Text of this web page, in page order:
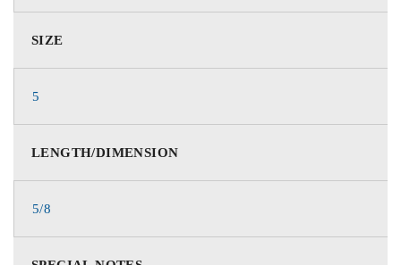
SIZE
5
LENGTH/DIMENSION
5/8